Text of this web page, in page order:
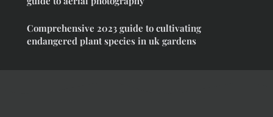
Comprehensive 2023 guide to cultivating
endangered plant species in uk gardens